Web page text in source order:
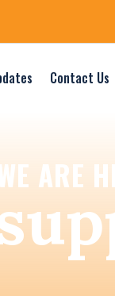
Contact Us
ARE